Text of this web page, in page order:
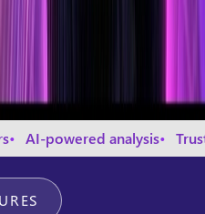
analysis Trusted by